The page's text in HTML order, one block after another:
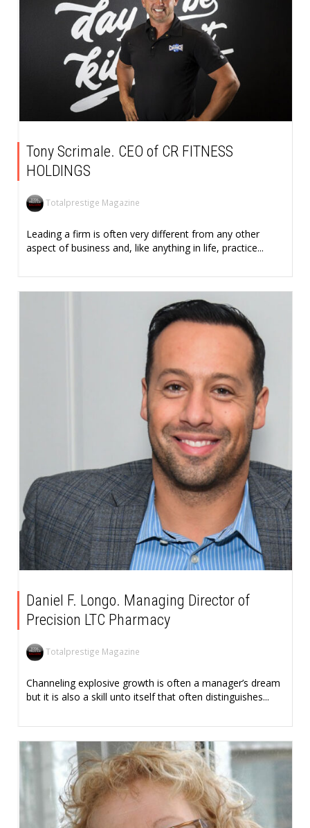
Tony Scrimale. CEO of CR FITNESS
HOLDINGS
Totalprestige Magazine
Leading a firm is often very different from any other
aspect of business and, like anything in life, practice...
Daniel F. Longo. Managing Director of
Precision LTC Pharmacy
Totalprestige Magazine
Channeling explosive growth is often a manager’s dream
but it is also a skill unto itself that often distinguishes...